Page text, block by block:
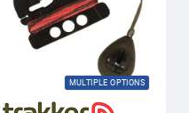
MULTIPLE OPTIONS